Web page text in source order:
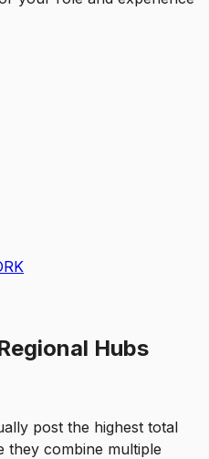
Hubs
post the highest total
they combine multiple